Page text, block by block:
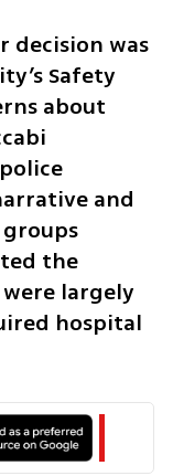
decision was
Safety
about
and
the
largely
hospital